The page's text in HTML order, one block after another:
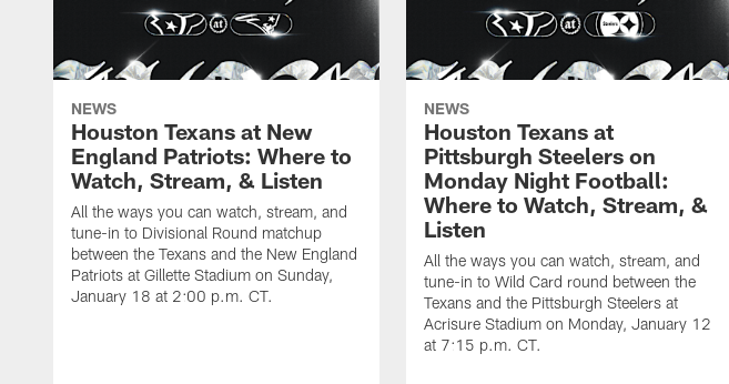
NEWS
Houston Texans at New
England Patriots: Where to
Watch, Stream, & Listen
All the ways you can watch, stream, and
tune-in to Divisional Round matchup
between the Texans and the New England
Patriots at Gillette Stadium on Sunday,
January 18 at 2:00 p.m. CT.
NEWS
Houston Texans at
Pittsburgh Steelers on
Monday Night Football:
Where to Watch, Stream, &
Listen
All the ways you can watch, stream, and
tune-in to Wild Card round between the
Texans and the Pittsburgh Steelers at
Acrisure Stadium on Monday, January 12
at 7:15 p.m. CT.